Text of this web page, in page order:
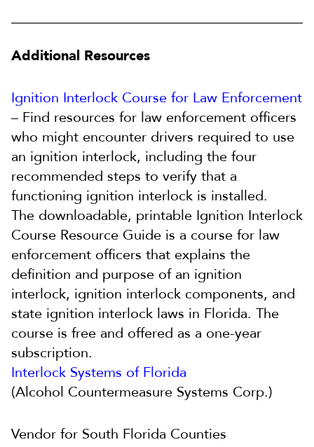
Additional Resources
Ignition Interlock Course for Law Enforcement
– Find resources for law enforcement officers
who might encounter drivers required to use
an ignition interlock, including the four
recommended steps to verify that a
functioning ignition interlock is installed.
The downloadable, printable Ignition Interlock
Course Resource Guide is a course for law
enforcement officers that explains the
definition and purpose of an ignition
interlock, ignition interlock components, and
state ignition interlock laws in Florida. The
course is free and offered as a one-year
subscription.
Interlock Systems of Florida
(Alcohol Countermeasure Systems Corp.)
Vendor for South Florida Counties